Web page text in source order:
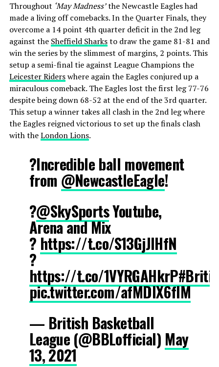
Throughout ‘May Madness’the Newcastle Eagles had
made a living off comebacks. In the Quarter Finals, they
overcome a 14 point 4th quarter deficit in the 2nd leg
against the Sheffield Sharksto draw the game 81-81 and
win the series by the slimmest of margins, 2 points. This
setup a semi-final tie against League Champions the
Leicester Riderswhere again the Eagles conjured up a
miraculous comeback. The Eagles lost the first leg 77-76
despite being down 68-52 at the end of the 3rd quarter.
This setup a winner takes all clash in the 2nd leg where
the Eagles reigned victorious to set up the finals clash
with theLondon Lions.
?Incredible ball movement
from @NewcastleEagle!
?@SkySportsYoutube,
Arena and Mix
? https://t.co/S13GjJIHfN
?
https://t.co/1VYRGAHkrP
pic.twitter.com/afMDlX6fIM
— British Basketball
League (@BBLofficial) May
13, 2021